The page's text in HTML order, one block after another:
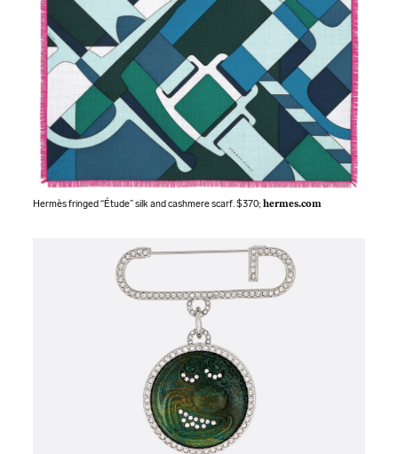
Hermès fringed “Étude” silk and cashmere scarf. $370;hermes.com